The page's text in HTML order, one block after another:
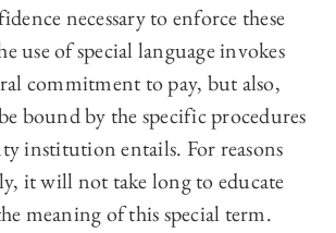
necessary to enforce these
use of special language invokes
commitment to pay, but also,
bound by the specific procedures
institution entails. For reasons
it will not take long to educate
meaning of this special term.